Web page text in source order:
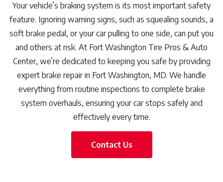
Your vehicle’s braking system is its most important safety
feature. Ignoring warning signs, such as squealing sounds, a
soft brake pedal, or your car pulling to one side, can put you
and others at risk. At Fort Washington Tire Pros & Auto
Center, we’re dedicated to keeping you safe by providing
expert brake repair in Fort Washington, MD. We handle
everything from routine inspections to complete brake
system overhauls, ensuring your car stops safely and
effectively every time.
Contact Us